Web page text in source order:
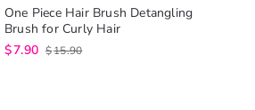
One Piece Hair Brush Detangling
Brush for Curly Hair
$15.90
$7.90